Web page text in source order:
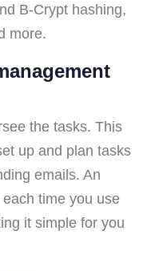
B-Crypt hashing,
more.
the tasks. This
up and plan tasks
emails. An
time you use
it simple for you